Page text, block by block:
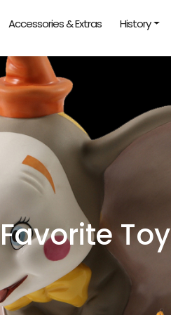
Accessories & Extras History
Toy